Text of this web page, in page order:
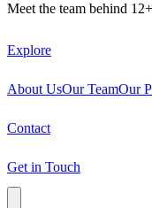
Meet the team behind
Explore
About UsOur TeamOur
Contact
Get in Touch